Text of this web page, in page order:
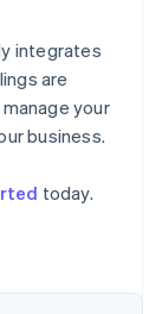
integrates
are
your
business.
today.